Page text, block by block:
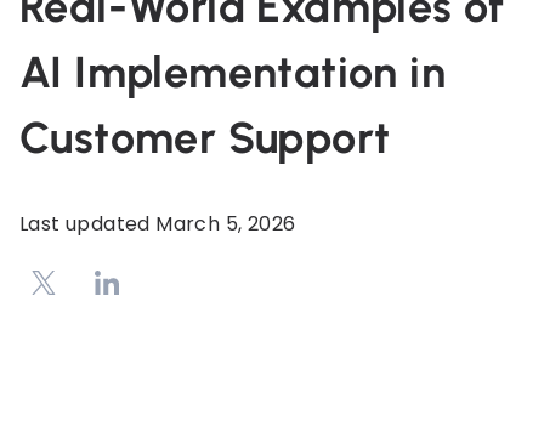
AI Implementation in
Customer Support
Last updated March 5, 2026